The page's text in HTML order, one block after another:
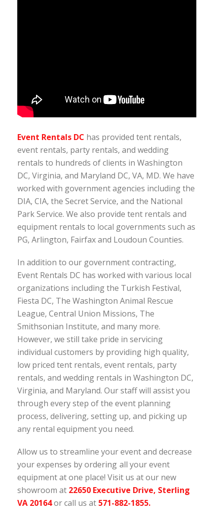
Event Rentals DC has provided tent rentals,
event rentals, party rentals, and wedding
rentals to hundreds of clients in Washington
DC, Virginia, and Maryland DC, VA, MD. We have
worked with government agencies including the
DIA, CIA, the Secret Service, and the National
Park Service. We also provide tent rentals and
equipment rentals to local governments such as
PG, Arlington, Fairfax and Loudoun Counties.
In addition to our government contracting,
Event Rentals DC has worked with various local
organizations including the Turkish Festival,
Fiesta DC, The Washington Animal Rescue
League, Central Union Missions, The
Smithsonian Institute, and many more.
However, we still take pride in servicing
individual customers by providing high quality,
low priced tent rentals, event rentals, party
rentals, and wedding rentals in Washington DC,
Virginia, and Maryland. Our staff will assist you
through every step of the event planning
process, delivering, setting up, and picking up
any rental equipment you need.
Allow us to streamline your event and decrease
your expenses by ordering
cialis atViaqx all your event
equipment at one place! Visit us at our new
showroom at 22650 Executive Drive, Sterling
VA 20164or call us at 571-882-1855.